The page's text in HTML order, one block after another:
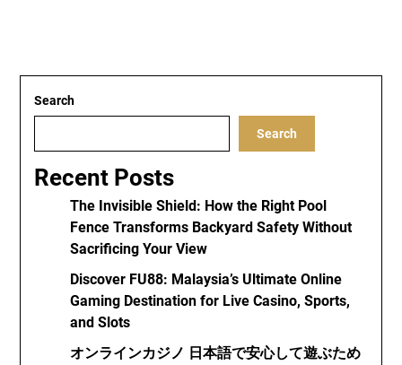
Search
Search
Recent Posts
The Invisible Shield: How the Right Pool
Fence Transforms Backyard Safety Without
Sacrificing Your View
Discover FU88: Malaysia’s Ultimate Online
Gaming Destination for Live Casino, Sports,
and Slots
オンラインカジノ 日本語で安心して遊ぶため